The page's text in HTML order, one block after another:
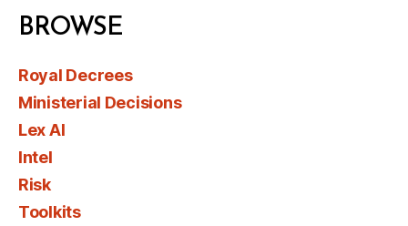
BROWSE
Royal Decrees
Ministerial Decisions
Lex AI
Intel
Risk
Toolkits